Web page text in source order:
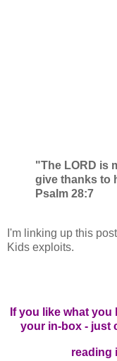
"The LORD is
give thanks to
Psalm 28:7
I'm linking up this
Kids exploits.
If you like what
your in-box - just
reading